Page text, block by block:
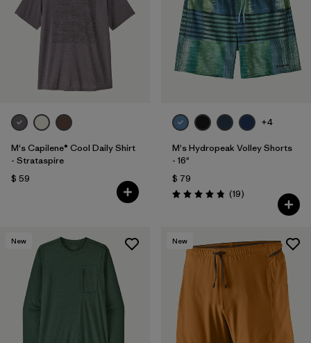
M's Capilene® Cool Daily Shirt
- Strataspire
$ 59
+4
M's Hydropeak Volley Shorts
- 16"
$ 79
Valoración: 4.8 / 5
(19Comentarios
)
New New